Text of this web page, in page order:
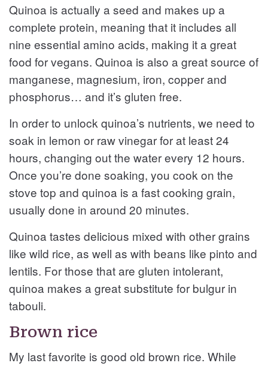
Quinoa is actually a seed and makes up a
complete protein, meaning that it includes all
nine essential amino acids, making it a great
food for vegans. Quinoa is also a great source of
manganese, magnesium, iron, copper and
phosphorus… and it’s gluten free.
In order to unlock quinoa’s nutrients, we need to
soak in lemon or raw vinegar for at least 24
hours, changing out the water every 12 hours.
Once you’re done soaking, you cook on the
stove top and quinoa is a fast cooking grain,
usually done in around 20 minutes.
Quinoa tastes delicious mixed with other grains
like wild rice, as well as with beans like pinto and
lentils. For those that are gluten intolerant,
quinoa makes a great substitute for bulgur in
tabouli.
Brown rice
My last favorite is good old brown rice. While